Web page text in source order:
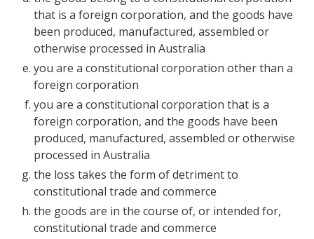
that is a foreign corporation, and the goods have
been produced, manufactured, assembled or
otherwise processed in Australia
you are a constitutional corporation other than a
foreign corporation
you are a constitutional corporation that is a
foreign corporation, and the goods have been
produced, manufactured, assembled or otherwise
processed in Australia
the loss takes the form of detriment to
constitutional trade and commerce
the goods are in the course of, or intended for,
constitutional trade and commerce